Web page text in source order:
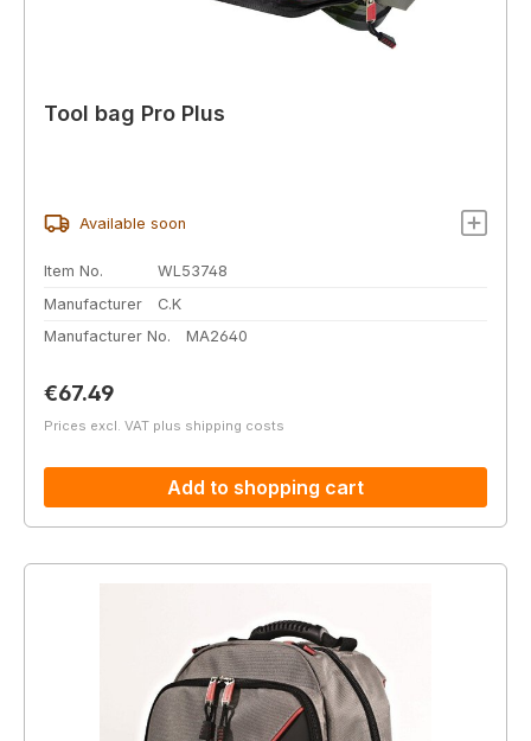
Tool bag Pro Plus
Available soon
Item No.
WL53748
Manufacturer
C.K
Manufacturer No.
MA2640
Regular price:
€67.49
Prices excl. VAT plus shipping costs
Add to shopping cart